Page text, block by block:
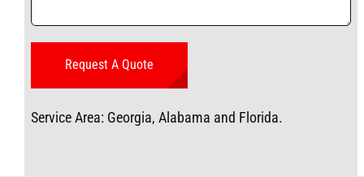
Service Area: Georgia, Alabama and Florida.